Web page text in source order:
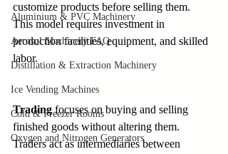
Aluminium & PVC Machinery
Aerosol Machinery FAQ
Distillation & Extraction Machinery
Ice Vending Machines
Cold & Freezer Rooms
Oxygen and Nitrogen Generators
customize products before selling them.
This model requires investment in
production facilities, equipment, and skilled
labor.
Trading focuses on buying and selling
finished goods without altering them.
Traders act as intermediaries between